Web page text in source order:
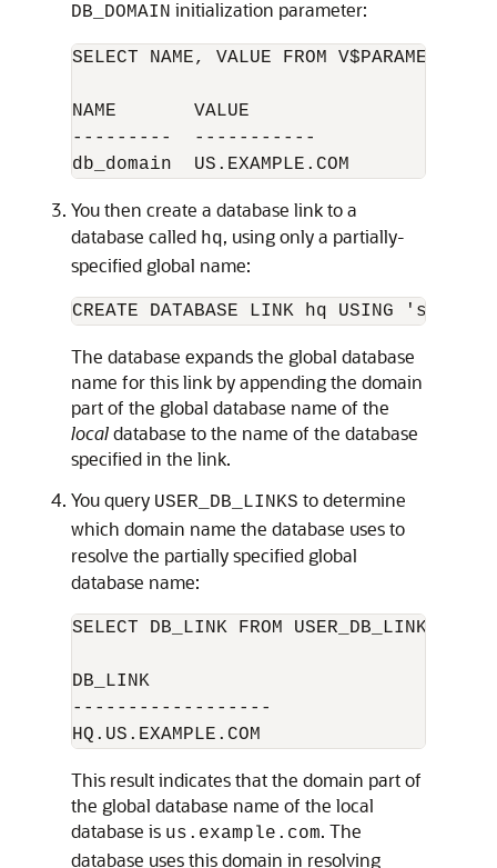
DB_DOMAIN initialization parameter:
SELECT NAME, VALUE FROM
NAME       VALUE
---------  -----------
You then create a database link to a
database called hq, using only a partially-
specified global name:
The database expands the global database
name for this link by appending the domain
part of the global database name of the
localdatabase to the name of the database
specified in the link.
You query USER_DB_LINKS to determine
which domain name the database uses to
resolve the partially specified global
database name:
SELECT DB_LINK FROM USER_DB_LINKS;
DB_LINK
------------------
This result indicates that the domain part of
the global database name of the local
database is us.example.com. The
database uses this domain in resolving